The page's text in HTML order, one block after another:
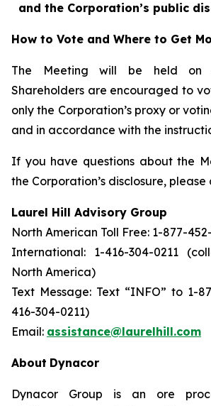
and the Corporation’s public
How to Vote and Where to Get
The Meeting will be held on
Shareholders are encouraged to
only the Corporation’s proxy or
and in accordance with the
If you have questions about the
the Corporation’s disclosure,
Laurel Hill Advisory Group
North American Toll Free: 1-877-
International: 1-416-304-0211
North America)
Text Message: Text “INFO” to 1-
416-304-0211)
Email: assistance@laurelhill.com
About Dynacor
Dynacor Group is an ore